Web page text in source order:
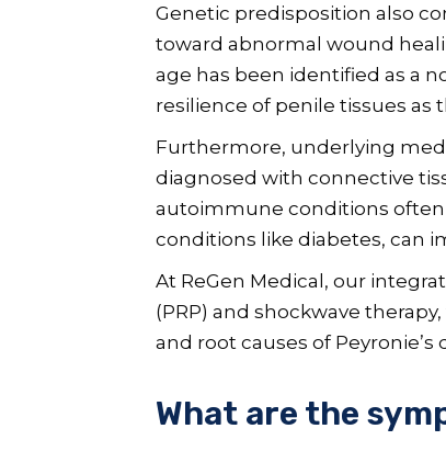
Genetic predisposition also
toward abnormal wound
age has been identified as a
resilience of penile tissues as
Furthermore, underlying
diagnosed with connective
autoimmune conditions often
conditions like diabetes, can
At ReGen Medical, our
(PRP) and shockwave
and root causes of
What are the